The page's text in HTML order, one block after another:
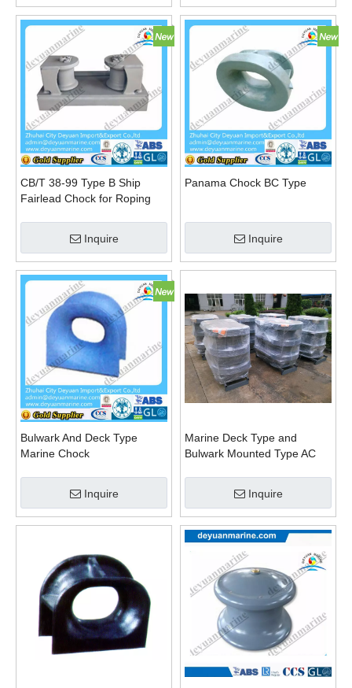
CB/T 38-99 Type B Ship
Fairlead Chock for Roping
Inquire
Panama Chock BC Type
Inquire
Bulwark And Deck Type
Marine Chock
Inquire
Marine Deck Type and
Bulwark Mounted Type AC
DIN Standard
Inquire